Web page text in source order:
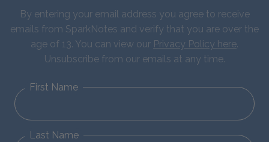
By entering your email address you agree to receive
emails from SparkNotes and verify that you are over the
age of 13. You can view our Privacy Policy here.
Unsubscribe from our emails at any time.
First Name
Last Name